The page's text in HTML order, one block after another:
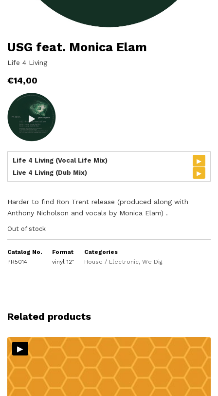
USG feat. Monica Elam
Life 4 Living
€14,00
Life 4 Living (Vocal Life Mix) ▸
Live 4 Living (Dub Mix) ▸
Harder to find Ron Trent release (produced along with
Anthony Nicholson and vocals by Monica Elam) .
Out of stock
Catalog No.
PR5014
Format
vinyl 12"
Categories
House / Electronic, We Dig
Related products
▸